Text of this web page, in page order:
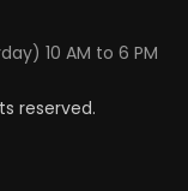
10 AM to 6 PM
reserved.